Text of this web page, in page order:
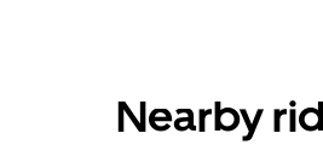
Nearby